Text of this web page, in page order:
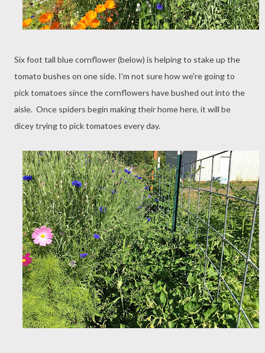
Six foot tall blue cornflower (below) is helping to stake up the
tomato bushes on one side. I'm not sure how we're going to
pick tomatoes since the cornflowers have bushed out into the
aisle. Once spiders begin making their home here, it will be
dicey trying to pick tomatoes every day.